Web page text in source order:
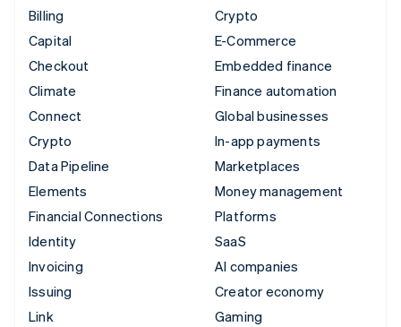
Billing
Capital
Checkout
Climate
Connect
Crypto
Data Pipeline
Elements
Financial Connections
Identity
Invoicing
Issuing
Link
Crypto
E-Commerce
Embedded finance
Finance automation
Global businesses
In-app payments
Marketplaces
Money management
Platforms
SaaS
AI companies
Creator economy
Gaming